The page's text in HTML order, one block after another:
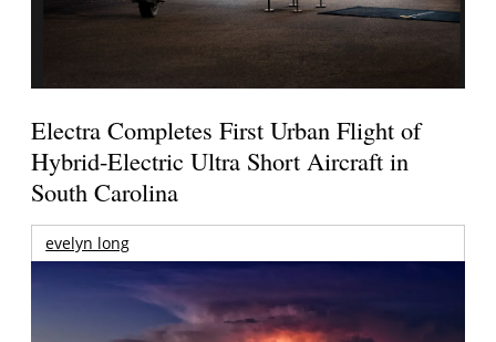
Electra Completes First Urban Flight of
Hybrid-Electric Ultra Short Aircraft in
South Carolina
evelyn long